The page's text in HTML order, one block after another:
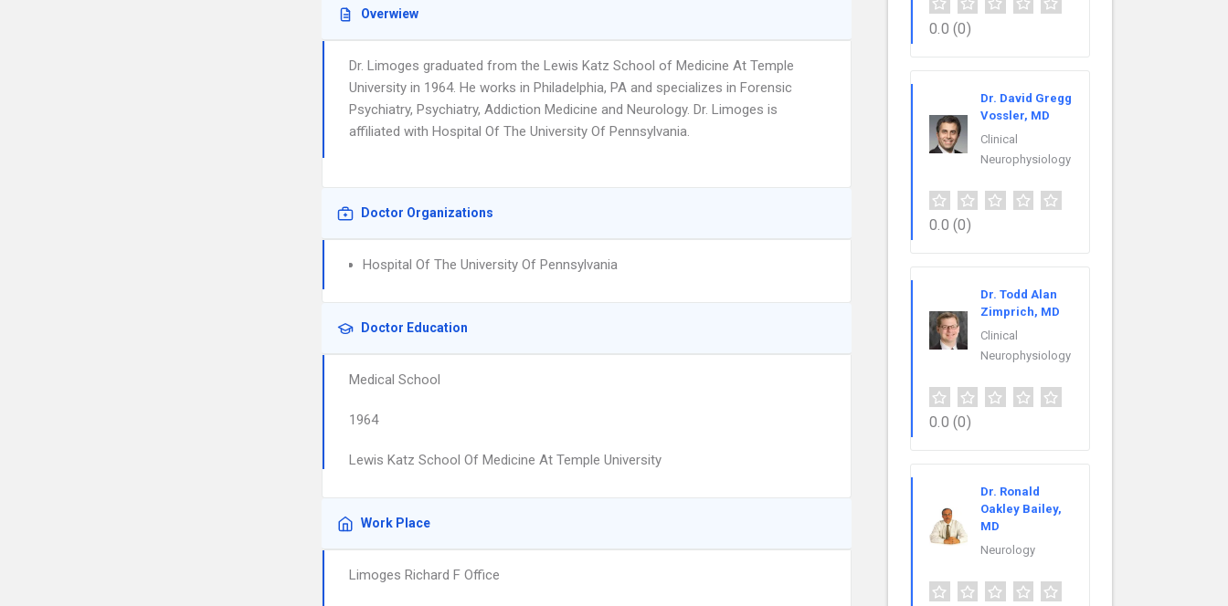
Overwiew
Dr. Limoges graduated from the Lewis Katz School of Medicine At Temple
University in 1964. He works in Philadelphia, PA and specializes in Forensic
Psychiatry, Psychiatry, Addiction Medicine and Neurology. Dr. Limoges is
affiliated with Hospital Of The University Of Pennsylvania.
Doctor Organizations
Hospital Of The University Of Pennsylvania
Doctor Education
Medical School
1964
Lewis Katz School Of Medicine At Temple University
Work Place
Limoges Richard F Office
0.0 (0)
Dr. David Gregg
Vossler, MD
Clinical
Neurophysiology
0.0 (0)
Dr. Todd Alan
Zimprich, MD
Clinical
Neurophysiology
0.0 (0)
Dr. Ronald
Oakley Bailey,
MD
Neurology